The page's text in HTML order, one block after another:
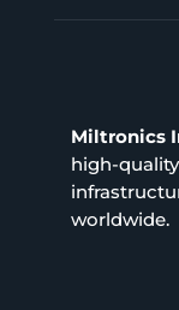
Miltronics
high-
worldwide.